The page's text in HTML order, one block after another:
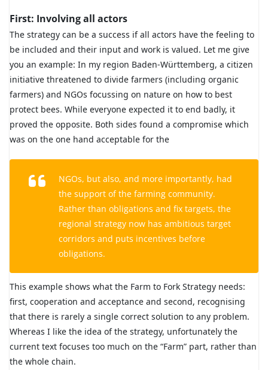
First: Involving all actors
The strategy can be a success if all actors have the feeling to
be included and their input and work is valued. Let me give
you an example: In my region Baden-Württemberg, a citizen
initiative threatened to divide farmers (including organic
farmers) and NGOs focussing on nature on how to best
protect bees. While everyone expected it to end badly, it
proved the opposite. Both sides found a compromise which
was on the one hand acceptable for the
NGOs, but also, and more importantly, had
the support of the farming community.
Rather than obligations and fix targets, the
regional strategy now has ambitious target
corridors and puts incentives before
obligations.
This example shows what the Farm to Fork Strategy needs:
first, cooperation and acceptance and second, recognising
that there is rarely a single correct solution to any problem.
Whereas I like the idea of the strategy, unfortunately the
current text focuses too much on the “Farm” part, rather than
the whole chain.